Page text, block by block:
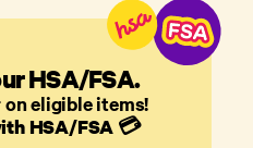
HSA/FSA.
eligible items!
HSA/FSA 💳